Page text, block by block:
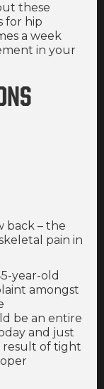
these
for hip
a week
in your
back – the
pain in
year-old
amongst
be an entire
and just
result of tight